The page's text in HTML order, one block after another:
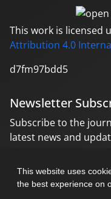
This website uses
the best experience on
This work is licensed
Attribution 4.0
d7fm97bdd5
Newsletter
Subscribe to the
latest news and